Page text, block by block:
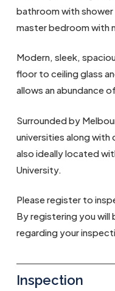
bathroom with shower
master bedroom with
Modern, sleek,
floor to ceiling glass
allows an abundance
Surrounded by
universities along with
also ideally located
University.
Please register to
By registering you
regarding your
Inspection